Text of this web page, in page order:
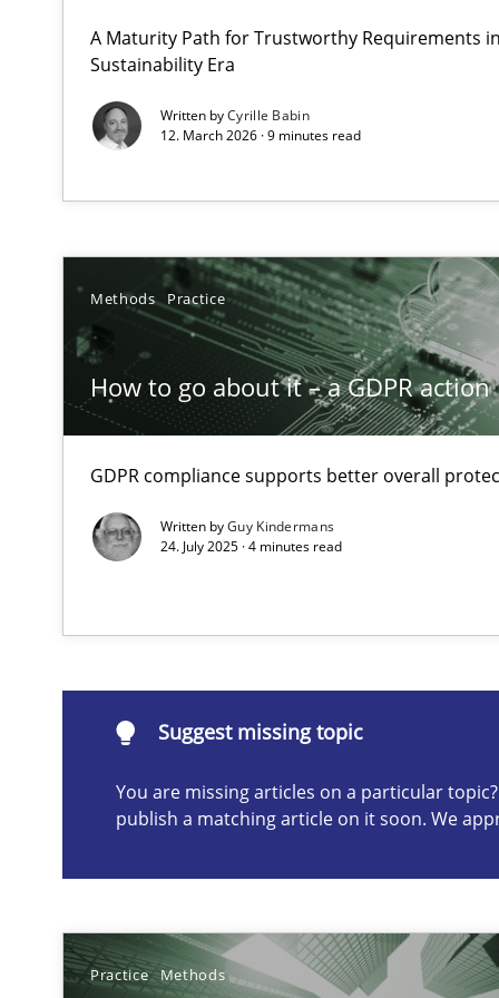
A Maturity Path for Trustworthy Requirements
Sustainability Era
Written byCyrille Babin
12. March 2026 · 9 minutes read
Methods Practice
How to go about it – a GDPR
GDPR compliance supports better overall
Written byGuy Kindermans
24. July 2025 · 4 minutes read
Suggest missing topic
You are missing articles on a particular
publish a matching article on it soon. We
Practice Methods
A Structural Analysis of Prioritization Pitfalls in Agile
How to go about it – a GDPR action plan | Part 2
GDPR compliance supports better overall protection
Integrating User-Centric Design in Business Analysis
Strategies for Enhanced Digital User Experience
Splitting Requirements at Scale
are missing articles on a particular topic? Please let
Conversation with an Artificial Intelligence
How Product Owners (POs), Business Analysts and